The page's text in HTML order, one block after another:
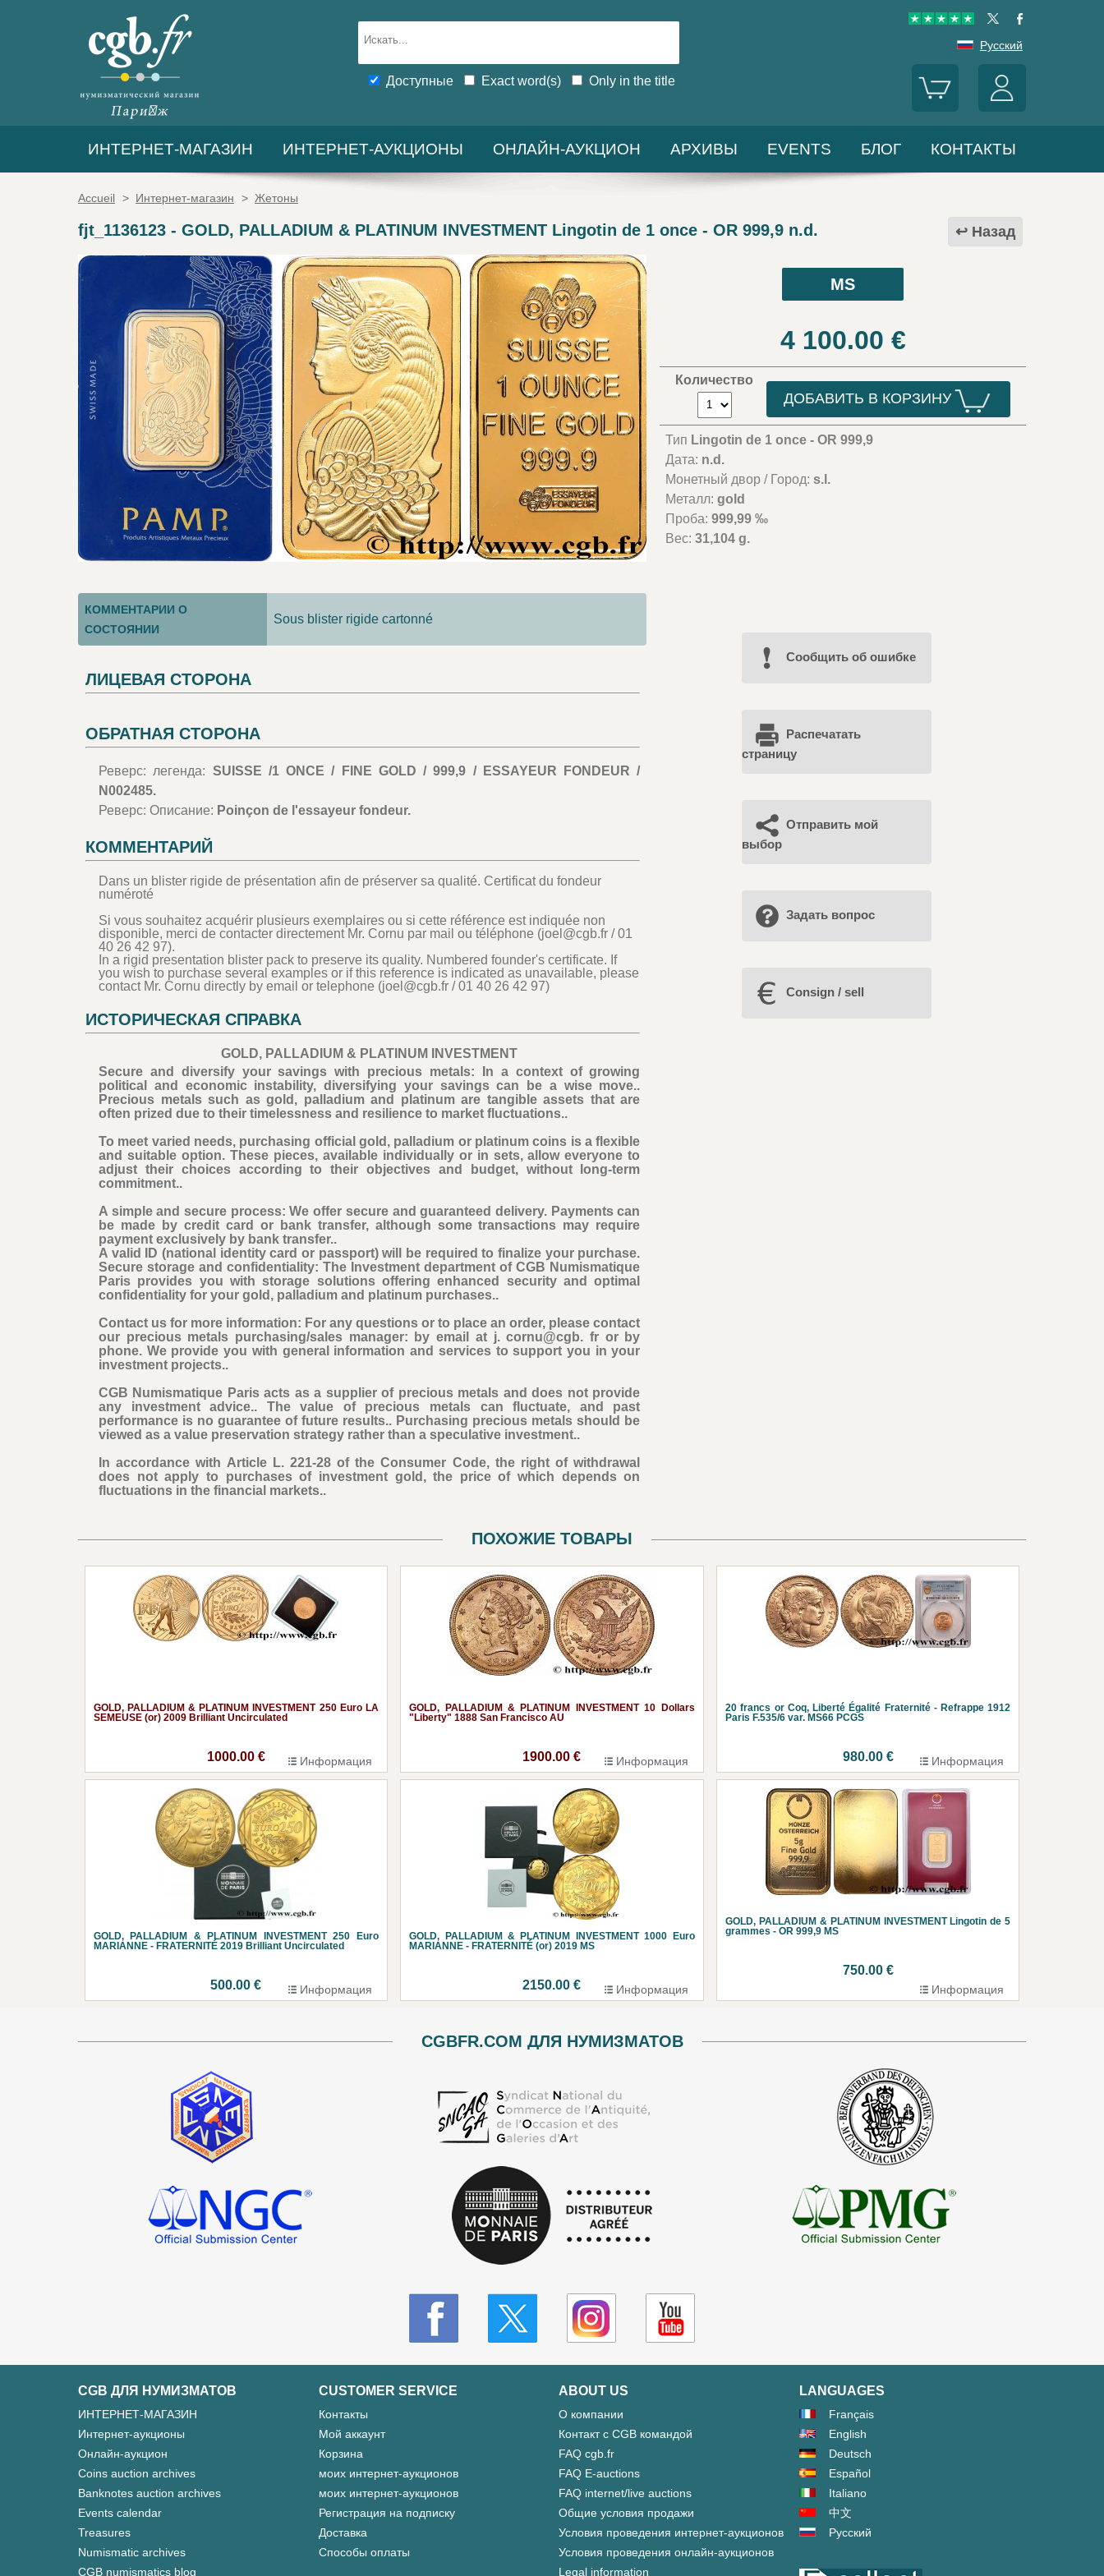
Доступные Exact word(s) Only in the title
Русский
ИНТЕРНЕТ-МАГАЗИН ИНТЕРНЕТ-АУКЦИОНЫ ОНЛАЙН-АУКЦИОН АРХИВЫ EVENTS БЛОГ КОНТАКТЫ
Accueil > Интернет-магазин > Жетоны
Назад
fjt_1136123 - GOLD, PALLADIUM & PLATINUM INVESTMENT Lingotin de 1 once - OR 999,9 n.d.
MS
4 100.00 €
Количество
ДОБАВИТЬ В КОРЗИНУ
Тип Lingotin de 1 once - OR 999,9
Дата: n.d.
Монетный двор / Город:s.l.
Металл:gold
Проба:999,99 ‰
Вес:31,104 g.
КОММЕНТАРИИ О
СОСТОЯНИИ
Sous blister rigide cartonné
ЛИЦЕВАЯ СТОРОНА
ОБРАТНАЯ СТОРОНА
Реверс: легенда: SUISSE /1 ONCE / FINE GOLD / 999,9 / ESSAYEUR FONDEUR /
N002485.
Реверс: Описание: Poinçon de l'essayeur fondeur.
КОММЕНТАРИЙ
Dans un blister rigide de présentation afin de préserver sa qualité. Certificat du fondeur
numéroté
Si vous souhaitez acquérir plusieurs exemplaires ou si cette référence est indiquée non
disponible, merci de contacter directement Mr. Cornu par mail ou téléphone (joel@cgb.fr / 01
40 26 42 97).
In a rigid presentation blister pack to preserve its quality. Numbered founder's certificate. If
you wish to purchase several examples or if this reference is indicated as unavailable, please
contact Mr. Cornu directly by email or telephone (joel@cgb.fr / 01 40 26 42 97)
ИСТОРИЧЕСКАЯ СПРАВКА
GOLD, PALLADIUM & PLATINUM INVESTMENT
Secure and diversify your savings with precious metals: In a context of growing
political and economic instability, diversifying your savings can be a wise move..
Precious metals such as gold, palladium and platinum are tangible assets that are
often prized due to their timelessness and resilience to market fluctuations..
To meet varied needs, purchasing official gold, palladium or platinum coins is a flexible
and suitable option. These pieces, available individually or in sets, allow everyone to
adjust their choices according to their objectives and budget, without long-term
commitment..
A simple and secure process: We offer secure and guaranteed delivery. Payments can
be made by credit card or bank transfer, although some transactions may require
payment exclusively by bank transfer..
A valid ID (national identity card or passport) will be required to finalize your purchase.
Secure storage and confidentiality: The Investment department of CGB Numismatique
Paris provides you with storage solutions offering enhanced security and optimal
confidentiality for your gold, palladium and platinum purchases..
Contact us for more information: For any questions or to place an order, please contact
our precious metals purchasing/sales manager: by email at j. cornu@cgb. fr or by
phone. We provide you with general information and services to support you in your
investment projects..
CGB Numismatique Paris acts as a supplier of precious metals and does not provide
any investment advice.. The value of precious metals can fluctuate, and past
performance is no guarantee of future results.. Purchasing precious metals should be
viewed as a value preservation strategy rather than a speculative investment..
In accordance with Article L. 221-28 of the Consumer Code, the right of withdrawal
does not apply to purchases of investment gold, the price of which depends on
fluctuations in the financial markets..
Cообщить об ошибке
Распечатать
страницу
Отправить мой
выбор
Задать вопрос
Consign / sell
ПОХОЖИЕ ТОВАРЫ
GOLD, PALLADIUM & PLATINUM INVESTMENT 250 Euro LA
SEMEUSE (or) 2009 Brilliant Uncirculated
1000.00 € Информация
GOLD, PALLADIUM & PLATINUM INVESTMENT 10 Dollars
"Liberty" 1888 San Francisco AU
1900.00 € Информация
20 francs or Coq, Liberté Égalité Fraternité - Refrappe 1912
Paris F.535/6 var. MS66 PCGS
980.00 € Информация
GOLD, PALLADIUM & PLATINUM INVESTMENT 250 Euro
MARIANNE - FRATERNITÉ 2019 Brilliant Uncirculated
500.00 € Информация
GOLD, PALLADIUM & PLATINUM INVESTMENT 1000 Euro
MARIANNE - FRATERNITÉ (or) 2019 MS
2150.00 € Информация
GOLD, PALLADIUM & PLATINUM INVESTMENT Lingotin de 5
grammes - OR 999,9 MS
750.00 €
Информация
CGBFR.COM ДЛЯ НУМИЗМАТОВ
CGB ДЛЯ НУМИЗМАТОВ
ИНТЕРНЕТ-МАГАЗИН
Интернет-аукционы
Онлайн-аукцион
Coins auction archives
Banknotes auction archives
Events calendar
Treasures
Numismatic archives
CGB numismatics blog
CUSTOMER SERVICE
Контакты
Мой аккаунт
Корзина
моих интернет-аукционов
моих интернет-аукционов
Регистрация на подписку
Доставка
Способы оплаты
ABOUT US
О компании
Контакт с CGB командой
FAQ cgb.fr
FAQ E-auctions
FAQ internet/live auctions
Общие условия продажи
Условия проведения интернет-аукционов
Условия проведения онлайн-аукционов
Legal information
LANGUAGES
Français
English
Deutsch
Español
Italiano
中文
Русский